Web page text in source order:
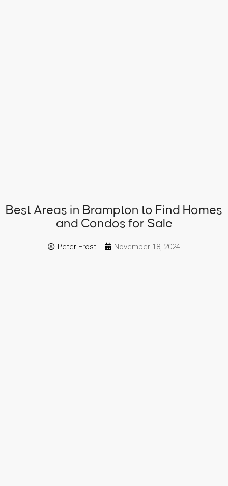
Best Areas in Brampton to Find Homes
and Condos for Sale
Peter Frost November 18, 2024